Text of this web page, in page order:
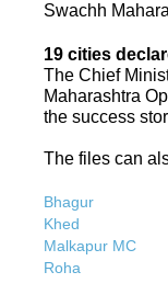
Swachh
19 cities
The Chief
Maharashtra
the success
The files can
Bhagur
Khed
Malkapur MC
Roha